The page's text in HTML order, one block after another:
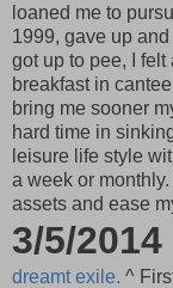
loaned me to
1999, gave up
got up to pee, I
breakfast in
bring me sooner
hard time in
leisure life style
a week or
assets and ease
3/5/2014
dreamt exile. ^